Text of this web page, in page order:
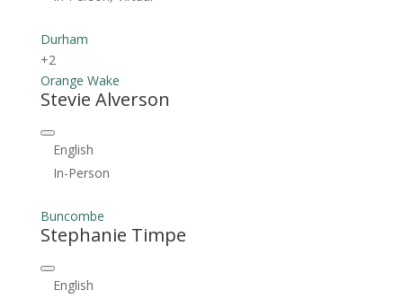
Durham
+2
Orange Wake
Stevie Alverson
English
In-Person
Buncombe
Stephanie Timpe
English